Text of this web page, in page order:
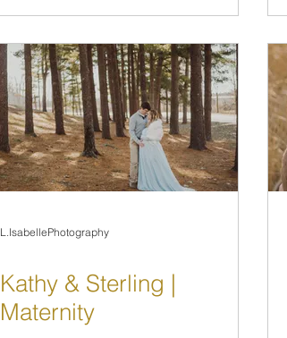
L.IsabellePhotography
Kathy & Sterling |
Maternity